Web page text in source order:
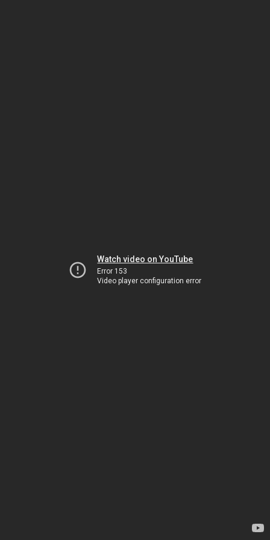
Watch video on YouTube
Error 153
Video player configuration error